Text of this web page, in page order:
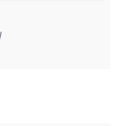
rule or other